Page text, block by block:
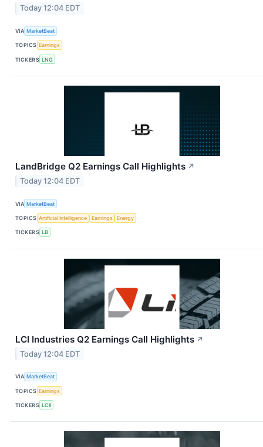
Today 12:04 EDT
VIA MarketBeat
TOPICS Earnings
TICKERS LNG
LandBridge Q2 Earnings Call Highlights ↗
Today 12:04 EDT
VIA MarketBeat
TOPICS Artificial Intelligence Earnings Energy
TICKERS LB
LCI Industries Q2 Earnings Call Highlights ↗
Today 12:04 EDT
VIA MarketBeat
TOPICS Earnings
TICKERS LCII